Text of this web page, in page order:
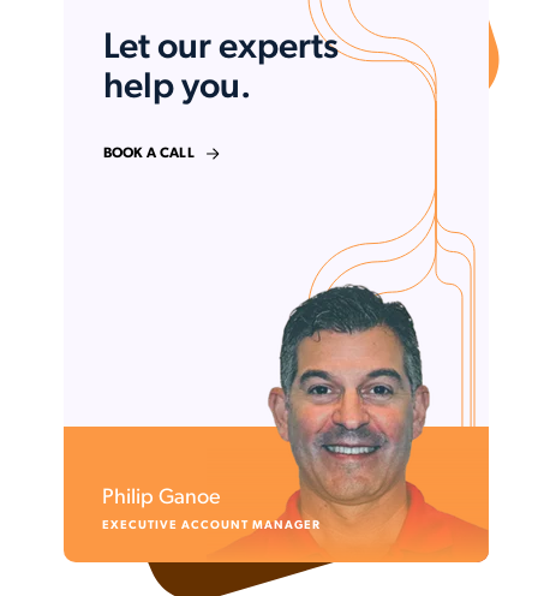
Let our experts
help you.
BOOK A CALL
Philip Ganoe
EXECUTIVE ACCOUNT MANAGER